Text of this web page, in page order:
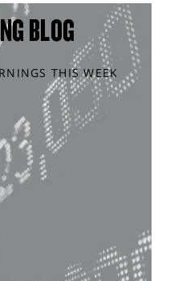
BLOG
THIS WEEK